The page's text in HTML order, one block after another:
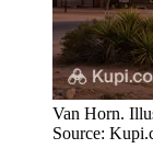
Van Horn.
Source: